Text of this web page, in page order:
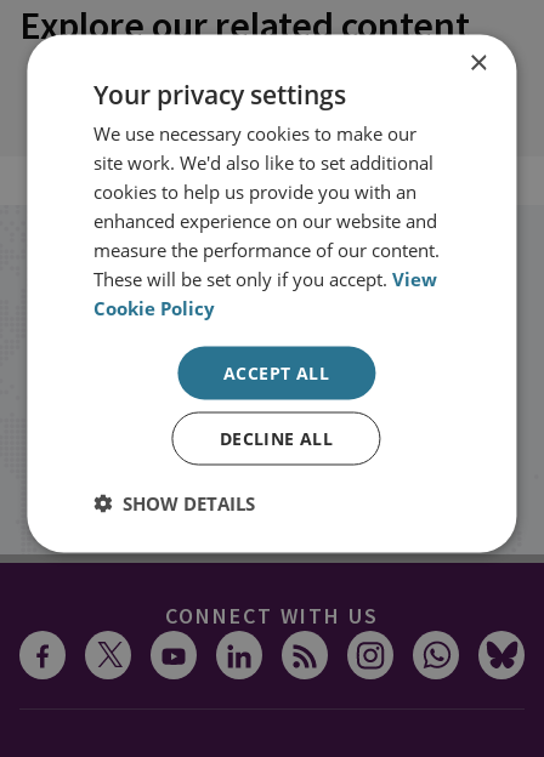
Explore our related content
Stay up to date with RUSI
events from RUSI straight into your
inbox.
CONNECT WITH US
×
Your privacy settings
We use necessary cookies to make our
site work. We'd also like to set additional
cookies to help us provide you with an
enhanced experience on our website and
measure the performance of our content.
These will be set only if you accept.View
Cookie Policy
ACCEPT ALL
DECLINE ALL
SHOW DETAILS